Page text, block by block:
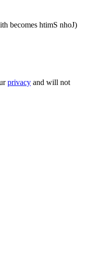
becomes htimS nhoJ)
privacy and will not